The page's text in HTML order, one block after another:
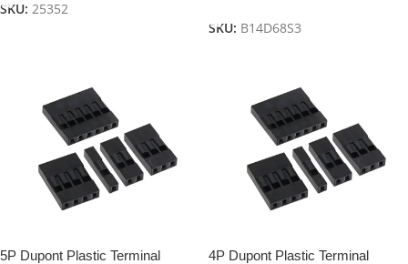
SKU: 25352
SKU: B14D68S3
5P Dupont Plastic Terminal
4P Dupont Plastic Terminal